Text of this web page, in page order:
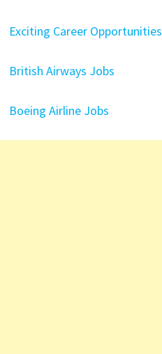
Exciting Career
British Airways Jobs
Boeing Airline Jobs